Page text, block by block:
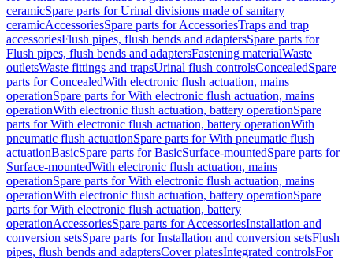
ceramicSpare parts for Urinal divisions made of sanitary
ceramicAccessoriesSpare parts for AccessoriesTraps and trap
accessoriesFlush pipes, flush bends and adaptersSpare parts for
Flush pipes, flush bends and adaptersFastening materialWaste
outletsWaste fittings and trapsUrinal flush controlsConcealedSpare
parts for ConcealedWith electronic flush actuation, mains
operationSpare parts for With electronic flush actuation, mains
operationWith electronic flush actuation, battery operationSpare
parts for With electronic flush actuation, battery operationWith
pneumatic flush actuationSpare parts for With pneumatic flush
actuationBasicSpare parts for BasicSurface-mountedSpare parts for
Surface-mountedWith electronic flush actuation, mains
operationSpare parts for With electronic flush actuation, mains
operationWith electronic flush actuation, battery operationSpare
parts for With electronic flush actuation, battery
operationAccessoriesSpare parts for AccessoriesInstallation and
conversion setsSpare parts for Installation and conversion setsFlush
pipes, flush bends and adaptersCover platesIntegrated controlsFor